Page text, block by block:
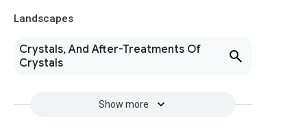
Landscapes
Crystals, And After-Treatments Of
Crystals
Show more